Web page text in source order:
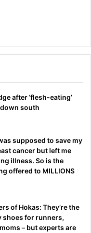
after ‘flesh-eating’
south
supposed to save my
cancer but left me
illness. So is the
offered to MILLIONS
of Hokas: They’re the
shoes for runners,
– but experts are